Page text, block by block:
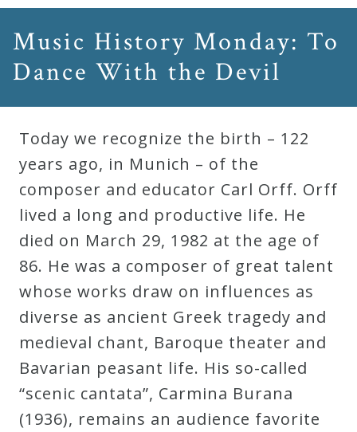
The
Great
Courses
Webcourses
Robert
Greenberg
Scores
On
Sale
Now!
Gift
Card
Music History Monday: To
Dance With the Devil
Today we recognize the birth – 122
years ago, in Munich – of the
composer and educator Carl Orff. Orff
lived a long and productive life. He
died on March 29, 1982 at the age of
86. He was a composer of great talent
whose works draw on influences as
diverse as ancient Greek tragedy and
medieval chant, Baroque theater and
Bavarian peasant life. His so-called
“scenic cantata”, Carmina Burana
(1936), remains an audience favorite